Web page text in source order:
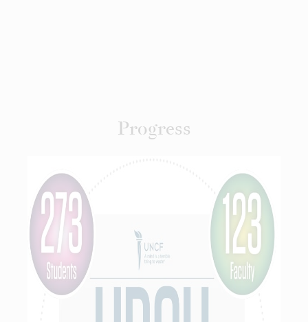
Progress